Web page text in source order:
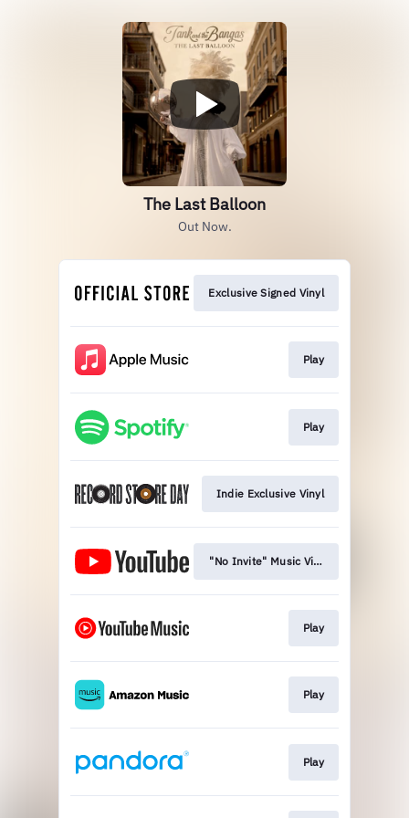
The Last Balloon
Out Now.
Exclusive Signed Vinyl
Play
Play
Indie Exclusive Vinyl
"No Invite" Music Video
Play
Play
Play